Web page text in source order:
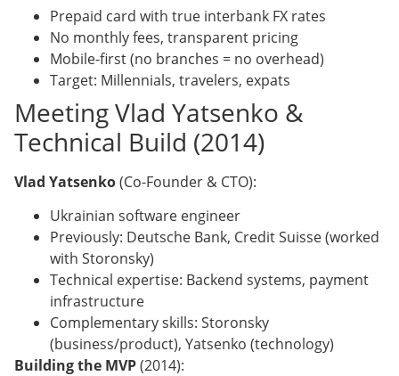
Prepaid card with true interbank FX rates
No monthly fees, transparent pricing
Mobile-first (no branches = no overhead)
Target: Millennials, travelers, expats
Meeting Vlad Yatsenko &
Technical Build (2014)
Vlad Yatsenko(Co-Founder & CTO):
Ukrainian software engineer
Previously: Deutsche Bank, Credit Suisse (worked
with Storonsky)
Technical expertise: Backend systems, payment
infrastructure
Complementary skills: Storonsky
(business/product), Yatsenko (technology)
Building the MVP(2014):